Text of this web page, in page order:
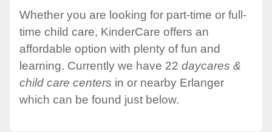
Whether you are looking for part-time or full-
time child care, KinderCare offers an
affordable option with plenty of fun and
learning. Currently we have 22 daycares &
child care centers in or nearby Erlanger
which can be found just below.